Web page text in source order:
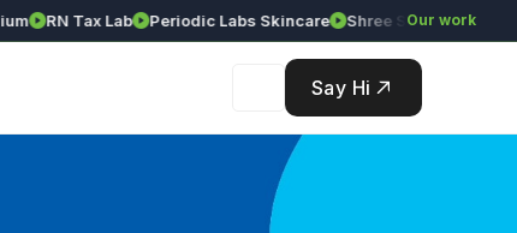
RN Tax Lab Periodic Labs Skincare Shree Srinivasa Agency
Our work
Say Hi